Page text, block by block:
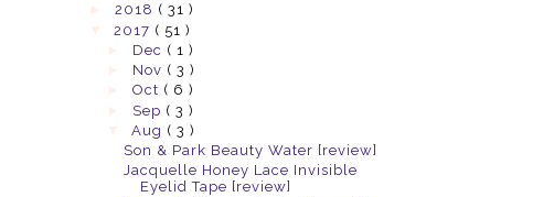
2018 ( 31 )
2017 ( 51 )
Dec ( 1 )
Nov ( 3 )
Oct ( 6 )
Sep ( 3 )
Aug ( 3 )
Son & Park Beauty Water [review]
Jacquelle Honey Lace Invisible
Eyelid Tape [review]